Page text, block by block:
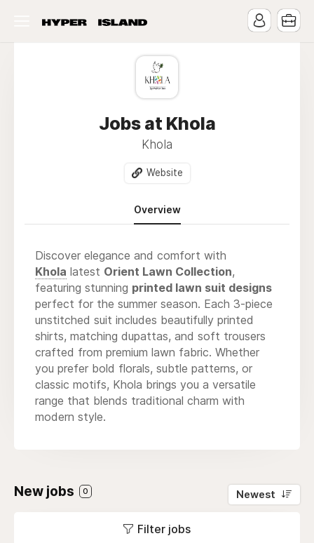
Jobs at Khola
Khola
Website
Overview
Discover elegance and comfort with
Khola latest Orient Lawn Collection,
featuring stunning printed lawn suit designs
perfect for the summer season. Each 3-piece
unstitched suit includes beautifully printed
shirts, matching dupattas, and soft trousers
crafted from premium lawn fabric. Whether
you prefer bold florals, subtle patterns, or
classic motifs, Khola brings you a versatile
range that blends traditional charm with
modern style.
New jobs 0 Newest
Filter jobs